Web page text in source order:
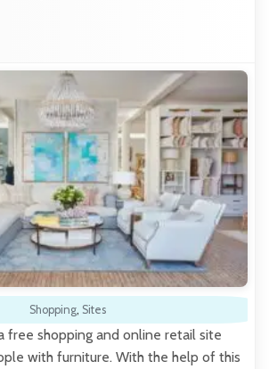
Shopping, Sites
free shopping and online retail site
with furniture. With the help of this